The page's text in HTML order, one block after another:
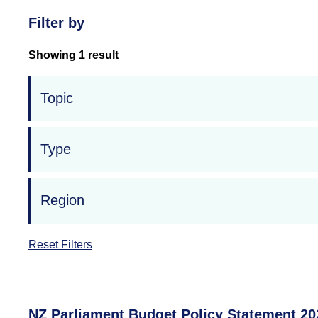
Filter by
Showing 1 result
Topic
Type
Region
Reset Filters
NZ Parliament Budget Policy Statement